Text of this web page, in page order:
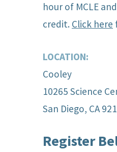
hour of MCLE
credit. Click here
LOCATION:
Cooley
10265 Science
San Diego, CA
Register